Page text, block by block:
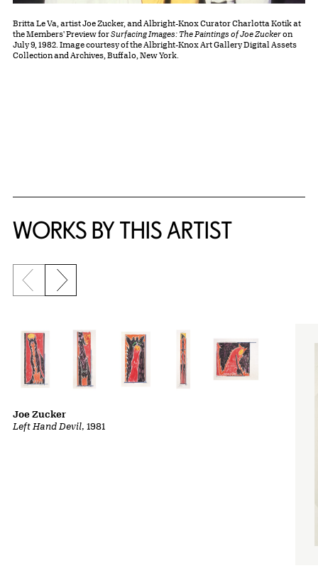
Britta Le Va, artist Joe Zucker, and Albright-Knox Curator Charlotta Kotik at
the Members' Preview forSurfacing Images: The Paintings of Joe Zuckeron
July 9, 1982. Image courtesy of the Albright-Knox Art Gallery Digital Assets
Collection and Archives, Buffalo, New York.
WORKS BY THIS ARTIST
Previous slide
Next slide
Left Hand Devil, 1981
Joe Zucker